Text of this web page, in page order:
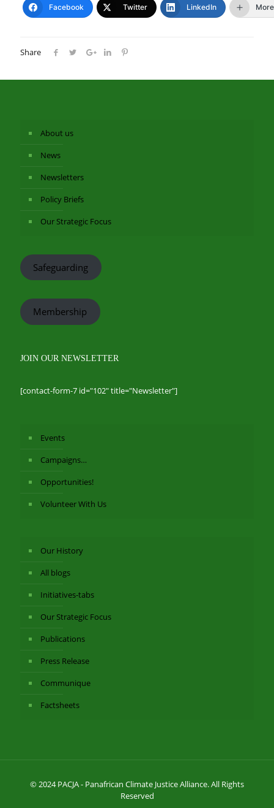
Facebook Twitter LinkedIn More
Share
About us
News
Newsletters
Policy Briefs
Our Strategic Focus
Safeguarding
Membership
JOIN OUR NEWSLETTER
[contact-form-7 id="102" title="Newsletter"]
Events
Campaigns…
Opportunities!
Volunteer With Us
Our History
All blogs
Initiatives-tabs
Our Strategic Focus
Publications
Press Release
Communique
Factsheets
© 2024 PACJA - Panafrican Climate Justice Alliance. All Rights
Reserved